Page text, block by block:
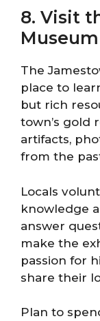
8. Visit
The
place to
but rich
town’s gold
artifacts,
from the
Locals
knowledge
answer
make the
passion for
share their
Plan to